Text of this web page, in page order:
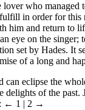
who managed
in order for
him and return to
on the singer;
set by Hades. It
of a long and
eclipse the
of the
: ← 1 | 2 →